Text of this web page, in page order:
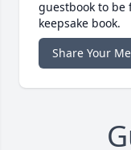
guestbook to
keepsake book.
Share Your